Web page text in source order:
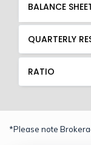
BALANCE
QUARTERLY
RATIO
*Please note